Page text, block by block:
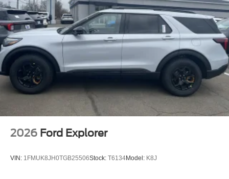
2026 Ford Explorer
VIN: 1FMUK8JH0TGB25506Stock: T6134Model: K8J